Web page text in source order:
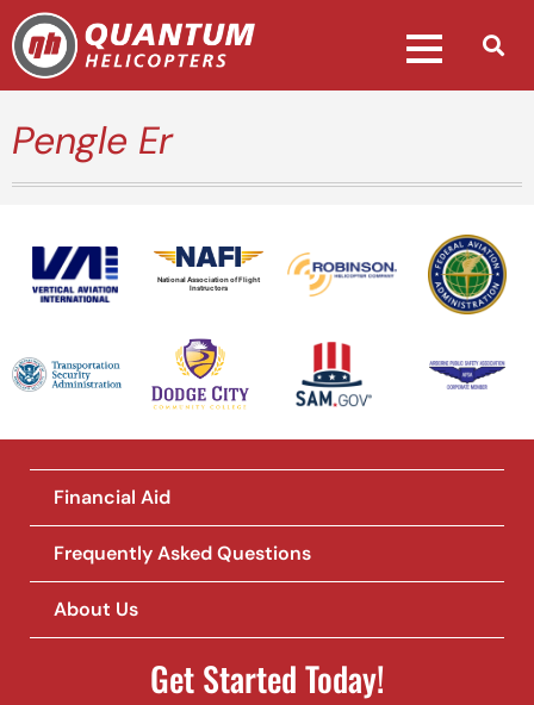
Pengle Er
National Association of Flight
Instructors
Financial Aid
Frequently Asked Questions
About Us
Get Started Today!